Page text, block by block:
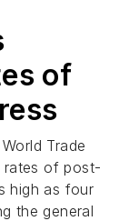
of
Trade
rates of post-
high as four
the general